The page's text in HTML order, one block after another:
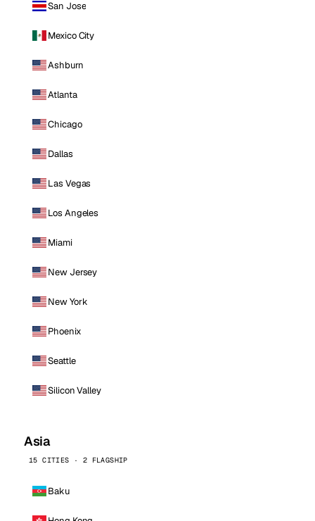
San Jose
Mexico City
Ashburn
Atlanta
Chicago
Dallas
Las Vegas
Los Angeles
Miami
New Jersey
New York
Phoenix
Seattle
Silicon Valley
Asia
15 CITIES · 2 FLAGSHIP
Baku